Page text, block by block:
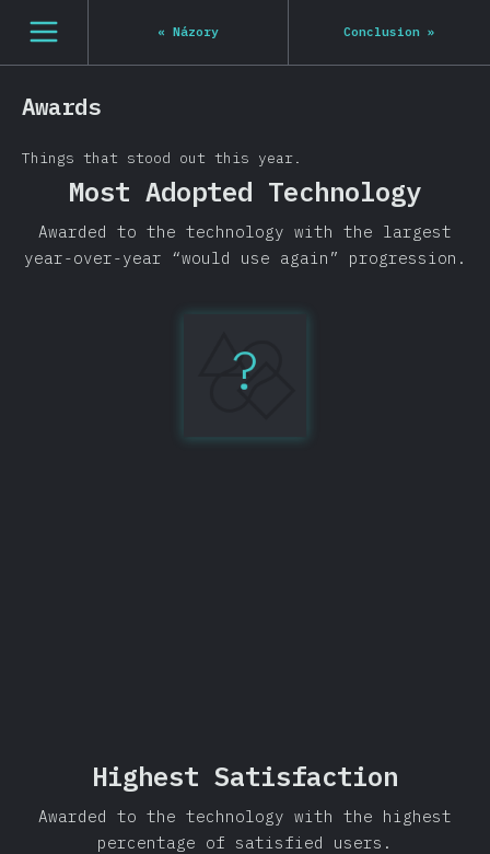
[cs-CZ] general.open_nav
« Názory Conclusion »
Awards
Things that stood out this year.
Most Adopted Technology
Awarded to the technology with the largest
year-over-year “would use again” progression.
?
TypeScript
Highest Satisfaction
Awarded to the technology with the highest
percentage of satisfied users.